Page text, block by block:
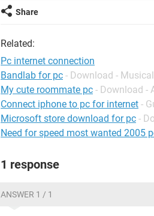
Share
Related:
Pc internet connection
Bandlab for pc - Download -
My cute roommate pc - Download -
Connect iphone to pc for internet -
Microsoft store download for pc -
Need for speed most wanted 2005
1 response
ANSWER 1 / 1